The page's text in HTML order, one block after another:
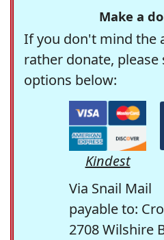
Make a
If you don't mind the
rather donate,
options below:
Kindest
Via Snail Mail
payable to:
2708 Wilshire